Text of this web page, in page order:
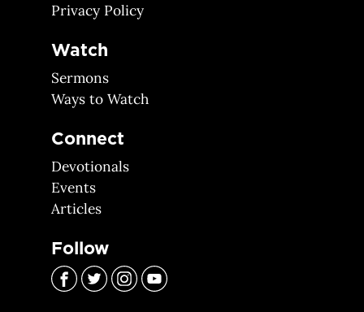
Privacy Policy
Watch
Sermons
Ways to Watch
Connect
Devotionals
Events
Articles
Follow